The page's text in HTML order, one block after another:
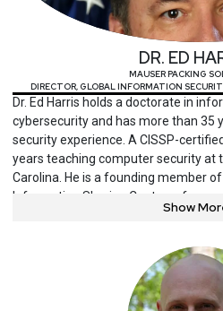
DR. ED
MAUSER PACKING
DIRECTOR, GLOBAL INFORMATION
Dr. Ed Harris holds a doctorate in
cybersecurity and has more than 35
security experience. A CISSP-
years teaching computer security at
Carolina. He is a founding member
Information Sharing Center, a
Security Council for the U.S.
InfraGard member, Harris is a
author and international speaker.
Show